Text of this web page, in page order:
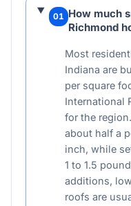
01 How much
Richmond
Most
Indiana are
per square
International
for the
about half a
inch, while
1 to 1.5
additions,
roofs are